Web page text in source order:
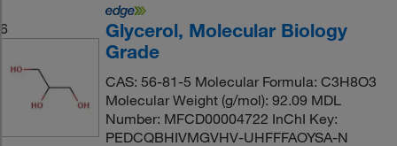
6
Glycerol, Molecular Biology
Grade
CAS: 56-81-5 Molecular Formula: C3H8O3
Molecular Weight (g/mol): 92.09 MDL
Number: MFCD00004722 InChI Key:
PEDCQBHIVMGVHV-UHFFFAOYSA-N